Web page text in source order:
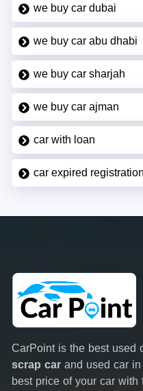
we buy car dubai
we buy car abu dhabi
we buy car sharjah
we buy car ajman
car with loan
car expired registration
CarPoint is the best used
scrap car and used car
best price of your car